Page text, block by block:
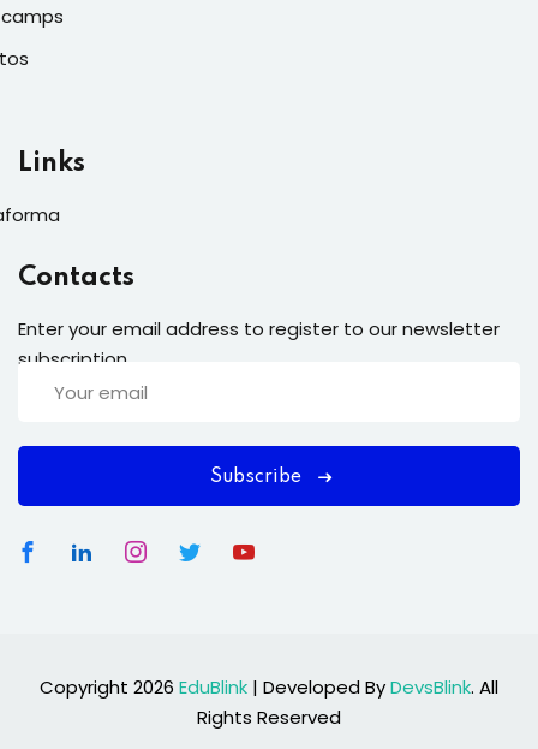
Links
Contacts
Enter your email address to register to our newsletter
subscription
Subscribe
Copyright 2026 EduBlink | Developed ByDevsBlink. All
Rights Reserved